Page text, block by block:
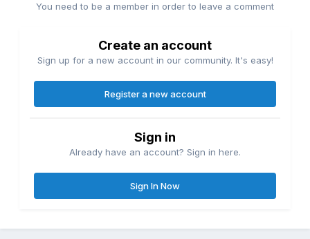
You need to be a member in order to leave a comment
Create an account
Sign up for a new account in our community. It's easy!
Register a new account
Sign in
Already have an account? Sign in here.
Sign In Now